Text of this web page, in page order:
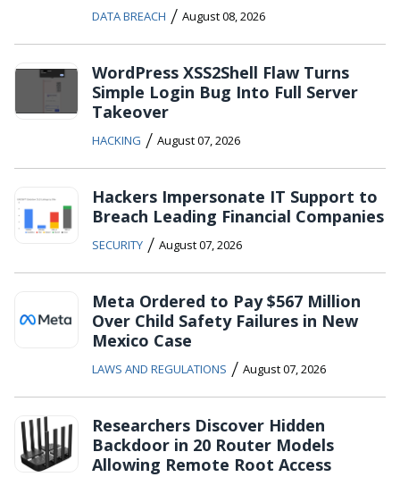
DATA BREACH / August 08, 2026
WordPress XSS2Shell Flaw Turns
Simple Login Bug Into Full Server
Takeover
HACKING / August 07, 2026
Hackers Impersonate IT Support to
Breach Leading Financial Companies
SECURITY / August 07, 2026
Meta Ordered to Pay $567 Million
Over Child Safety Failures in New
Mexico Case
LAWS AND REGULATIONS / August 07, 2026
Researchers Discover Hidden
Backdoor in 20 Router Models
Allowing Remote Root Access